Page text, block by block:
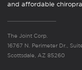
and affordable
The Joint Corp.
16767 N. Perimeter Dr.,
Scottsdale, AZ 85260